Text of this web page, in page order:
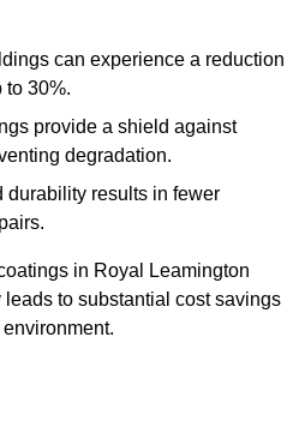
can experience a reduction
to 30%.
provide a shield against
degradation.
durability results in fewer
in Royal Leamington
to substantial cost savings